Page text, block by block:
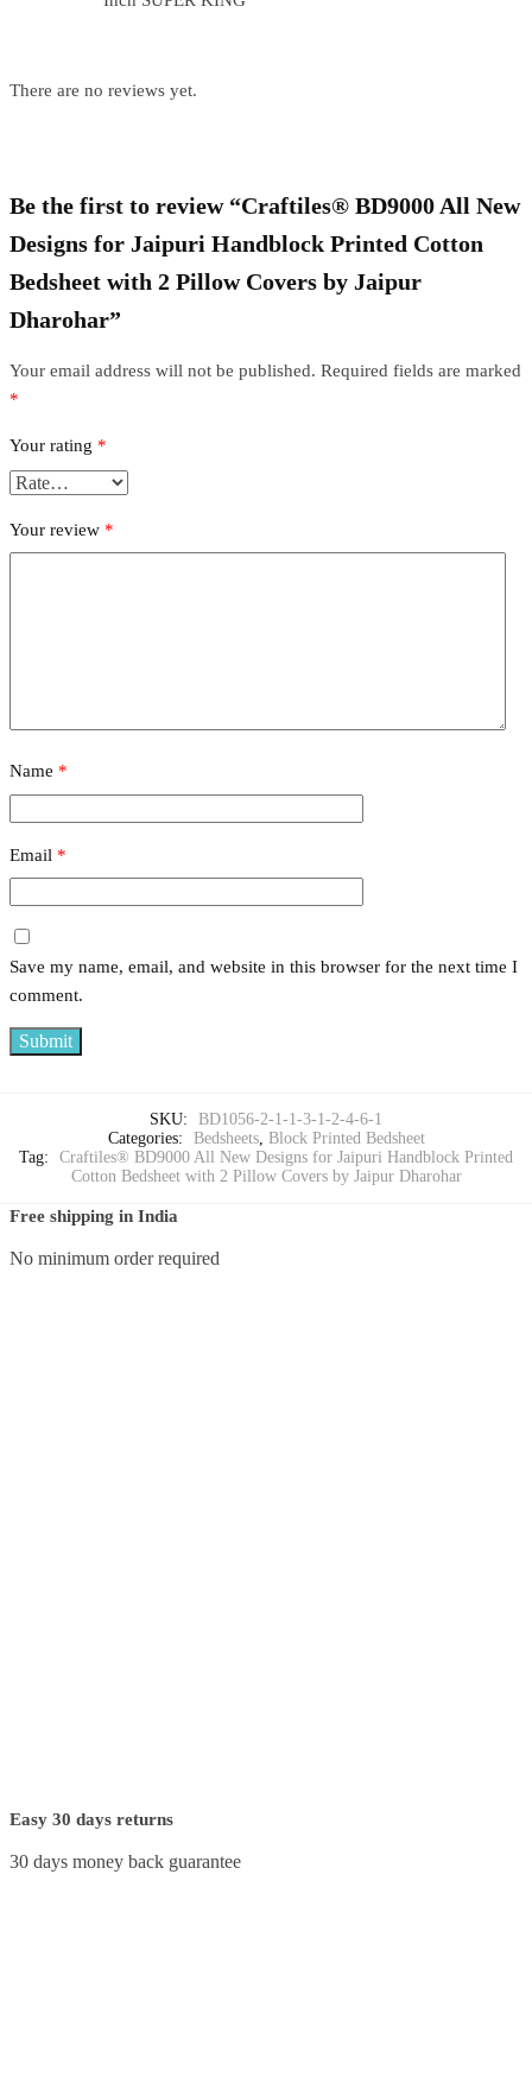
There are no reviews yet.
Be the first to review “Craftiles® BD9000 All New
Designs for Jaipuri Handblock Printed Cotton
Bedsheet with 2 Pillow Covers by Jaipur
Dharohar”
Your email address will not be published. Required fields are marked
*
Your rating *
Your review *
Name *
Email *
Save my name, email, and website in this browser for the next time I
comment.
SKU:
BD1056-2-1-1-3-1-2-4-6-1
Categories:
Bedsheets, Block Printed Bedsheet
Tag:
Craftiles® BD9000 All New Designs for Jaipuri Handblock Printed
Cotton Bedsheet with 2 Pillow Covers by Jaipur Dharohar
Free shipping in India
No minimum order required
Easy 30 days returns
30 days money back guarantee